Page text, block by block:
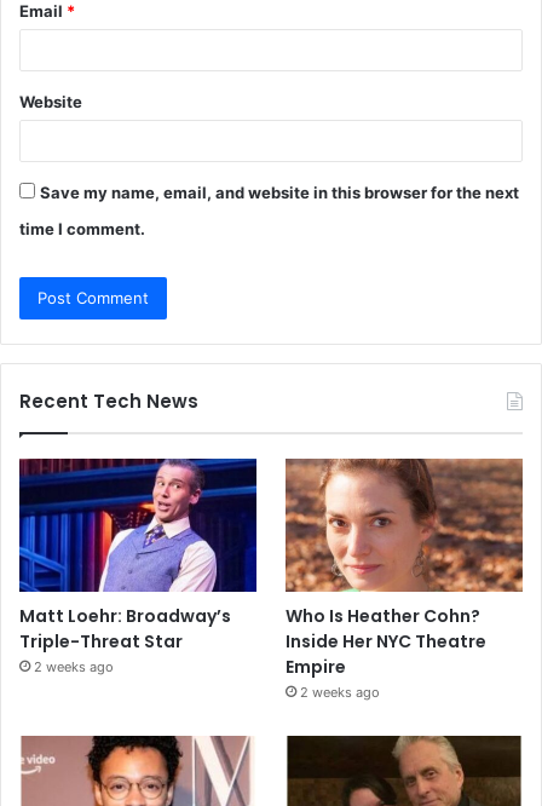
Email *
Website
Save my name, email, and website in this browser for the next
time I comment.
Recent Tech News
Matt Loehr: Broadway’s
Triple-Threat Star
2 weeks ago
Who Is Heather Cohn?
Inside Her NYC Theatre
Empire
2 weeks ago